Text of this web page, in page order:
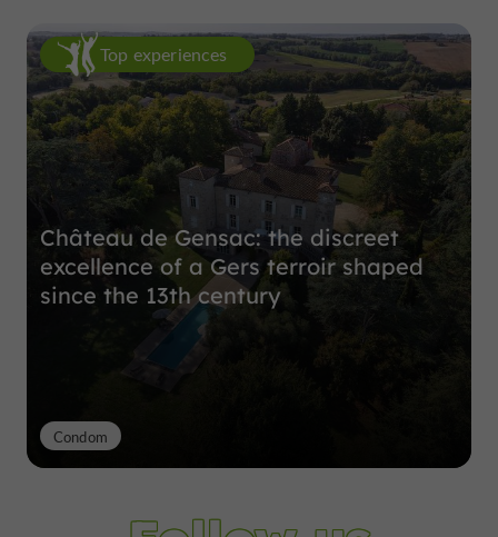
Top experiences
Château de Gensac: the discreet
excellence of a Gers terroir shaped
since the 13th century
Condom